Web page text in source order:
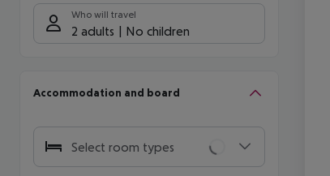
Who will travel
2 adults No children
Accommodation and board
Select room types